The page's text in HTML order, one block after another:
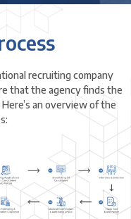
recruiting company
that the agency finds the
an overview of the